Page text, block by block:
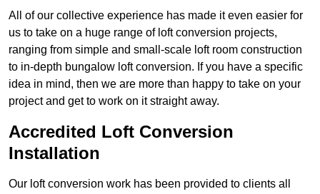
All of our collective experience has made it even easier for
us to take on a huge range of loft conversion projects,
ranging from simple and small-scale loft room construction
to in-depth bungalow loft conversion. If you have a specific
idea in mind, then we are more than happy to take on your
project and get to work on it straight away.
Accredited Loft Conversion
Installation
Our loft conversion work has been provided to clients all